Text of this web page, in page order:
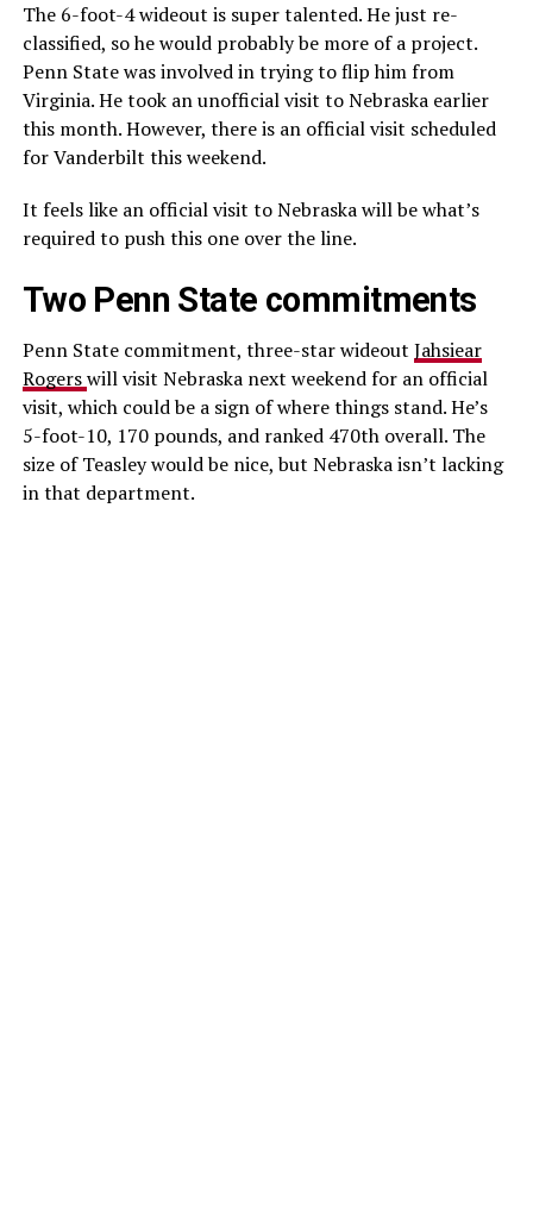
The 6-foot-4 wideout is super talented. He just re-
classified, so he would probably be more of a project.
Penn State was involved in trying to flip him from
Virginia. He took an unofficial visit to Nebraska earlier
this month. However, there is an official visit scheduled
for Vanderbilt this weekend.
It feels like an official visit to Nebraska will be what’s
required to push this one over the line.
Two Penn State commitments
Penn State commitment, three-star wideout Jahsiear
Rogerswill visit Nebraska next weekend for an official
visit, which could be a sign of where things stand. He’s
5-foot-10, 170 pounds, and ranked 470th overall. The
size of Teasley would be nice, but Nebraska isn’t lacking
in that department.